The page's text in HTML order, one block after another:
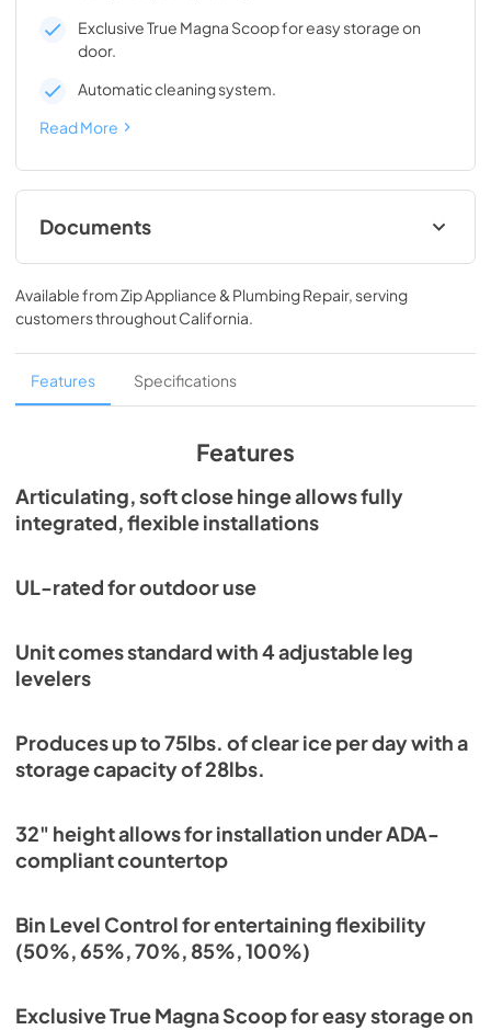
Exclusive True Magna Scoop for easy storage on
door.
Automatic cleaning system.
Read More
Documents
Spec Sheet
View|Download
PDF,241.91 KB
Install / User Guide
View|Download
Clear Ice Machine Brochure | The Clear
Favorite
PDF,
1.18 MB
Available fromZip Appliance & Plumbing Repair, serving
customers throughoutCalifornia
Features Specifications
Features
Articulating, soft close hinge allows fully
integrated, flexible installations
UL-rated for outdoor use
Unit comes standard with 4 adjustable leg
levelers
Produces up to 75lbs. of clear ice per day with a
storage capacity of 28lbs.
32" height allows for installation under ADA-
compliant countertop
Bin Level Control for entertaining flexibility
(50%, 65%, 70%, 85%, 100%)
Exclusive True Magna Scoop for easy storage on